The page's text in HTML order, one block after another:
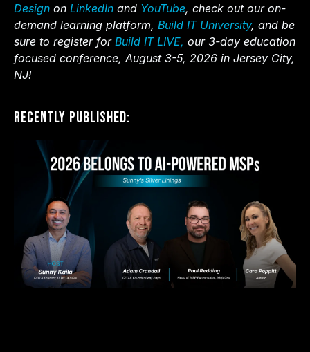
Design on LinkedIn and YouTube, check out our on-
demand learning platform, Build IT University, and be
sure to register for Build IT LIVE, our 3-day education
focused conference, August 3-5, 2026 in Jersey City,
NJ!
Recently Published: